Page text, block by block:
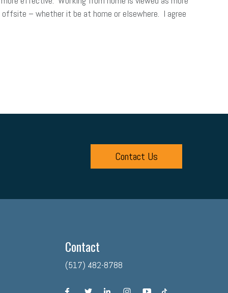
– whether it be at home or elsewhere. I agree
Contact Us
Contact
(517) 482-8788
facebooktwitterlinkedininstagramyoutubetiktok